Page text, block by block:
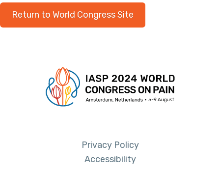
Return to World Congress Site
Privacy Policy
Accessibility